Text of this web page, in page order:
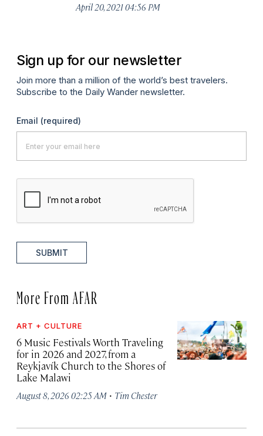
April 20, 2021 04:56 PM
Sign up for our newsletter
Join more than a million of the world’s best travelers.
Subscribe to the Daily Wander newsletter.
Email (required)
SUBMIT
More From AFAR
ART + CULTURE
6 Music Festivals Worth Traveling
for in 2026 and 2027, from a
Reykjavík Church to the Shores of
Lake Malawi
August 8, 2026 02:25 AM · Tim Chester